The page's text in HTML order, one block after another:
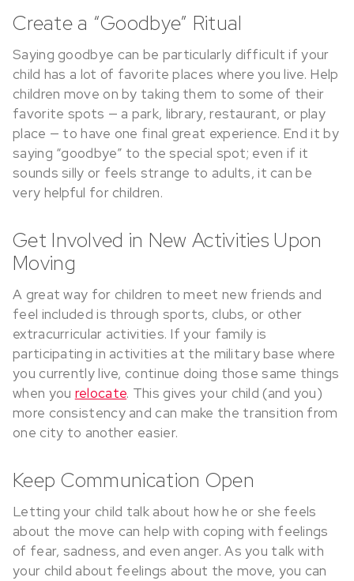
Create a “Goodbye” Ritual
Saying goodbye can be particularly difficult if your
child has a lot of favorite places where you live. Help
children move on by taking them to some of their
favorite spots — a park, library, restaurant, or play
place — to have one final great experience. End it by
saying “goodbye” to the special spot; even if it
sounds silly or feels strange to adults, it can be
very helpful for children.
Get Involved in New Activities Upon
Moving
A great way for children to meet new friends and
feel included is through sports, clubs, or other
extracurricular activities. If your family is
participating in activities at the military base where
you currently live, continue doing those same things
when you relocate. This gives your child (and you)
more consistency and can make the transition from
one city to another easier.
Keep Communication Open
Letting your child talk about how he or she feels
about the move can help with coping with feelings
of fear, sadness, and even anger. As you talk with
your child about feelings about the move, you can